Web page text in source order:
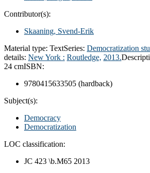
Contributor(s):
Skaaning, Svend-Erik
Material type: TextSeries: Democratization
details: New York : Routledge, 2013.
24 cmISBN:
9780415633505 (hardback)
Subject(s):
Democracy
Democratization
LOC classification:
JC 423 \b.M65 2013